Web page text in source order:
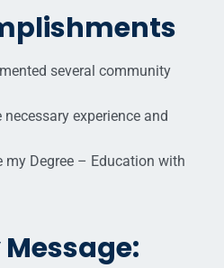
several community
necessary experience and
my Degree – Education with